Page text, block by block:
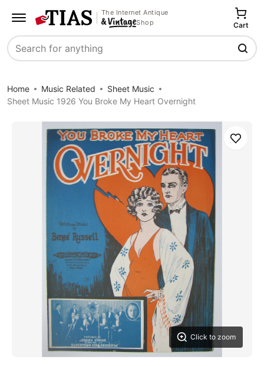
The Internet Antique
Shop
Search
Cart
Home Music Related
Sheet Music
Sheet Music 1926 You Broke My Heart Overnight
Click to zoom
Save